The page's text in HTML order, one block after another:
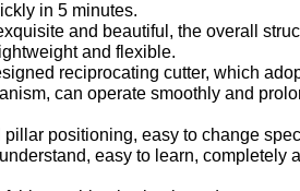
in 5 minutes.
and beautiful, the overall
and flexible.
reciprocating cutter, which
can operate smoothly and
positioning, easy to change
easy to learn, completely